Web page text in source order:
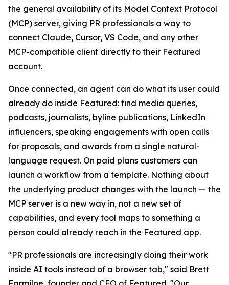
the general availability of its Model Context Protocol
(MCP) server, giving PR professionals a way to
connect Claude, Cursor, VS Code, and any other
MCP-compatible client directly to their Featured
account.
Once connected, an agent can do what its user could
already do inside Featured: find media queries,
podcasts, journalists, byline publications, LinkedIn
influencers, speaking engagements with open calls
for proposals, and awards from a single natural-
language request. On paid plans customers can
launch a workflow from a template. Nothing about
the underlying product changes with the launch — the
MCP server is a new way in, not a new set of
capabilities, and every tool maps to something a
person could already reach in the Featured app.
"PR professionals are increasingly doing their work
inside AI tools instead of a browser tab," said Brett